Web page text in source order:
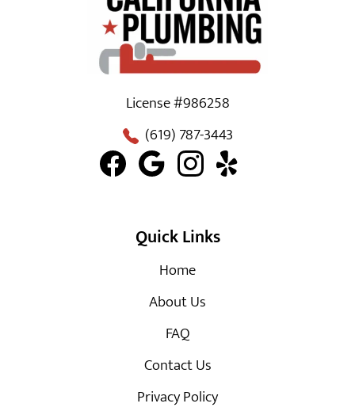
License #986258
(619) 787-3443
Quick Links
Home
About Us
FAQ
Contact Us
Privacy Policy